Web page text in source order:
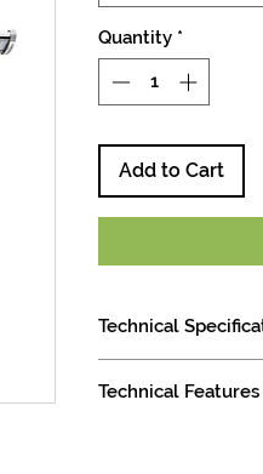
Quantity *
Add to Cart
Technical
Light
Technical Features